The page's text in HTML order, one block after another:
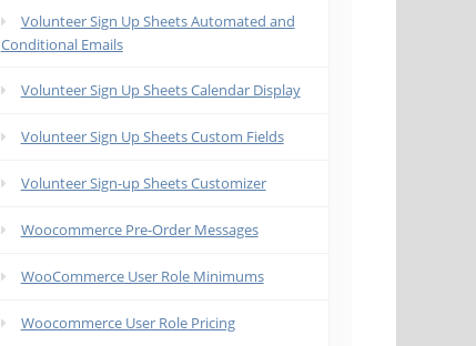
Volunteer Sign Up Sheets Automated and
Conditional Emails
Volunteer Sign Up Sheets Calendar Display
Volunteer Sign Up Sheets Custom Fields
Volunteer Sign-up Sheets Customizer
Woocommerce Pre-Order Messages
WooCommerce User Role Minimums
Woocommerce User Role Pricing